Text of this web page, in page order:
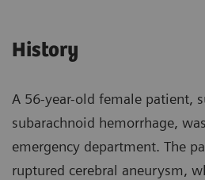
History
A 56-year-old female patient,
subarachnoid hemorrhage,
emergency department. The
ruptured cerebral aneurysm,